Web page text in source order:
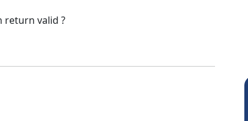
return valid ?